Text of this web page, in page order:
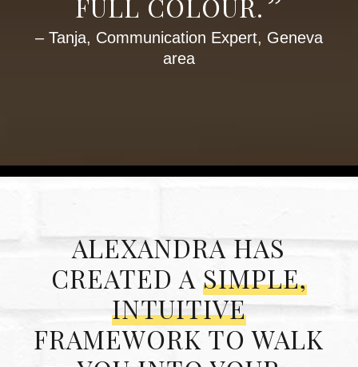
– Tanja, Communication Expert, Geneva
area
ALEXANDRA HAS
CREATED A SIMPLE,
INTUITIVE
FRAMEWORK TO WALK